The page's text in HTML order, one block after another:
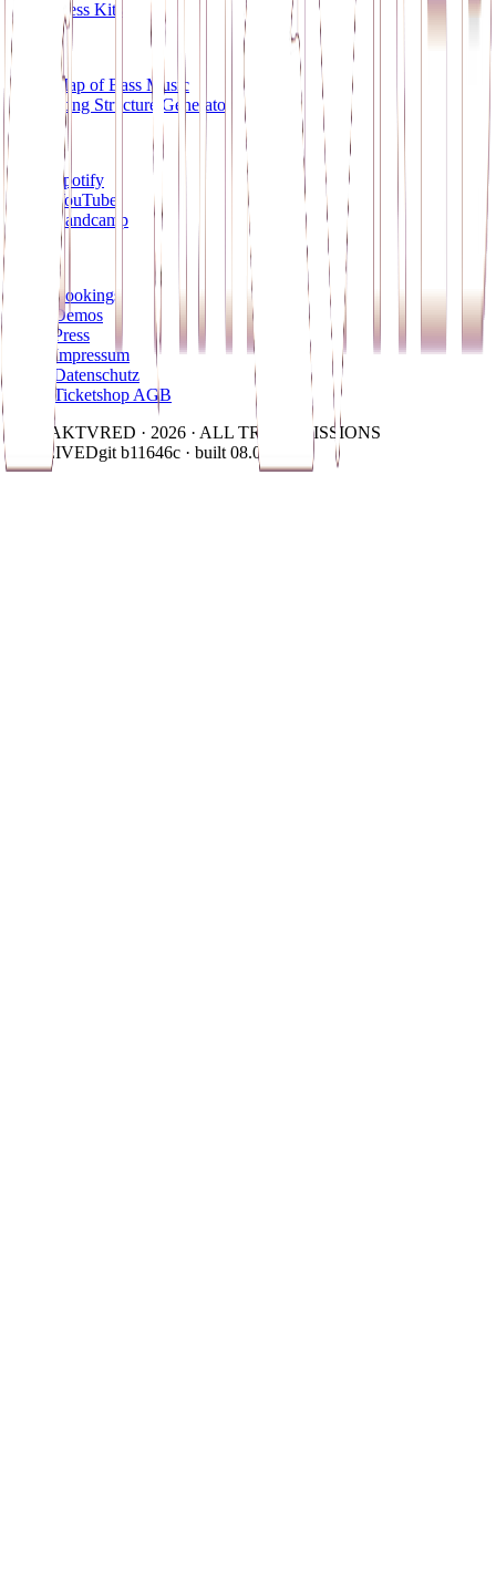
Press Kits
Tools
Map of Bass Music
Song Structure Generator
Spotify
YouTube
Bandcamp
Contact
Bookings
Demos
Press
Impressum
Datenschutz
Ticketshop AGB
© FRAKTVRED · 2026 · ALL TRANSMISSIONS
RECEIVEDgit b11646c · built 08.08.2026